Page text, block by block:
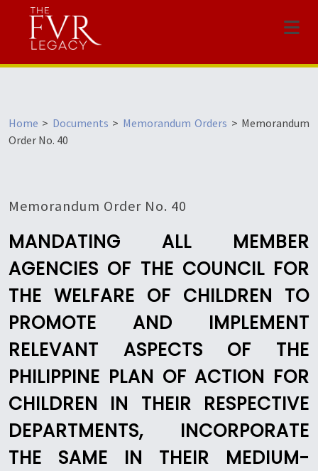
Menu
Home > Documents > Memorandum Orders > Memorandum
Order No. 40
Memorandum Order No. 40
MANDATING ALL MEMBER
AGENCIES OF THE COUNCIL FOR
THE WELFARE OF CHILDREN TO
PROMOTE AND IMPLEMENT
RELEVANT ASPECTS OF THE
PHILIPPINE PLAN OF ACTION FOR
CHILDREN IN THEIR RESPECTIVE
DEPARTMENTS, INCORPORATE
THE SAME IN THEIR MEDIUM-